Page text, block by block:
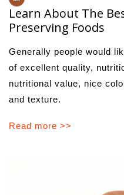
Learn About The
Preserving Foods
Generally people would
of excellent quality,
nutritional value, nice
and texture.
Read more >>